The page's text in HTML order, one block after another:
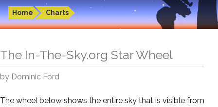
Home Charts
The In-The-Sky.org Star Wheel
by Dominic Ford
The wheel below shows the entire sky that is visible from